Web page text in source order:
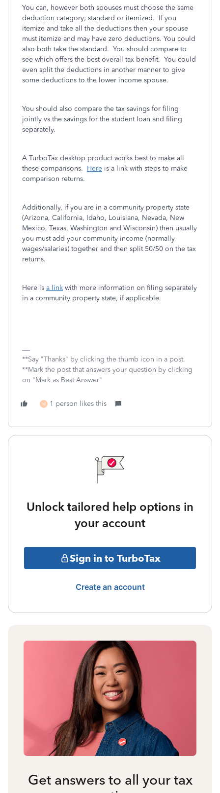
You can, however both spouses must choose the same
deduction category; standard or itemized. If you
itemize and take all the deductions then your spouse
must itemize and may have zero deductions. You could
also both take the standard. You should compare to
see which offers the best overall tax benefit. You could
even split the deductions in another manner to give
some deductions to the lower income spouse.
You should also compare the tax savings for filing
jointly vs the savings for the student loan and filing
separately.
A TurboTax desktop product works best to make all
these comparisons. Here is a link with steps to make
comparison returns.
Additionally, if you are in a community property state
(Arizona, California, Idaho, Louisiana, Nevada, New
Mexico, Texas, Washington and Wisconsin) then usually
you must add your community income (normally
wages/salaries) together and then split 50/50 on the tax
returns.
Here is a link with more information on filing separately
in a community property state, if applicable.
**Say "Thanks" by clicking the thumb icon in a post.
**Mark the post that answers your question by clicking
on "Mark as Best Answer"
M 1 person likes this
Unlock tailored help options in
your account
Sign in to TurboTax
Create an account
Get answers to all your tax